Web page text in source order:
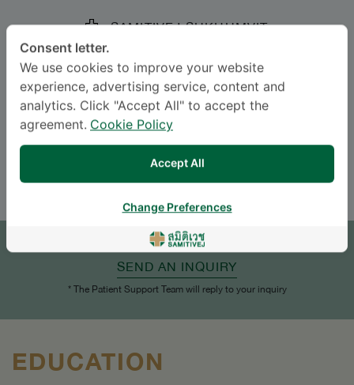
SAMITIVEJ SUKHUMVIT
Specialties: Ophthalmology
Ophthalmology
Languages
SEND AN INQUIRY
* The Patient Support Team will reply to your inquiry
EDUCATION
Consent letter.
We use cookies to improve your website
experience, advertising service, content and
analytics. Click "Accept All" to accept the
agreement. Cookie Policy
Accept All
Change Preferences